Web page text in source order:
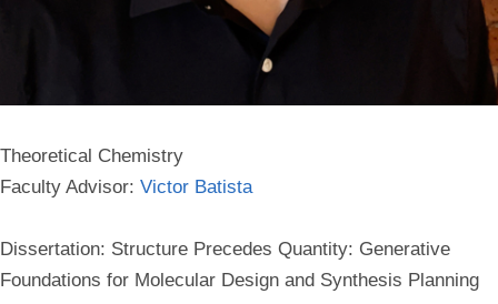
Theoretical Chemistry
Faculty Advisor: Victor Batista
Dissertation: Structure Precedes Quantity: Generative
Foundations for Molecular Design and Synthesis Planning